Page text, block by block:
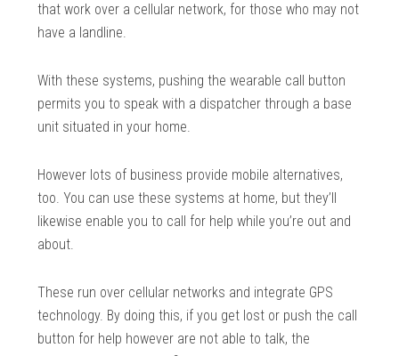
that work over a cellular network, for those who may not
have a landline.
With these systems, pushing the wearable call button
permits you to speak with a dispatcher through a base
unit situated in your home.
However lots of business provide mobile alternatives,
too. You can use these systems at home, but they’ll
likewise enable you to call for help while you’re out and
about.
These run over cellular networks and integrate GPS
technology. By doing this, if you get lost or push the call
button for help however are not able to talk, the